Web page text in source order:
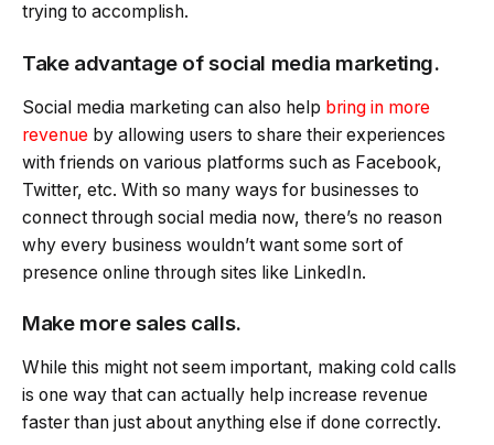
trying to accomplish.
Take advantage of social media marketing.
Social media marketing can also help bring in more
revenue by allowing users to share their experiences
with friends on various platforms such as Facebook,
Twitter, etc. With so many ways for businesses to
connect through social media now, there’s no reason
why every business wouldn’t want some sort of
presence online through sites like LinkedIn.
Make more sales calls.
While this might not seem important, making cold calls
is one way that can actually help increase revenue
faster than just about anything else if done correctly.